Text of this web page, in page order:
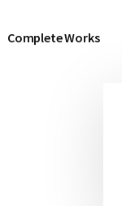
Complete Works